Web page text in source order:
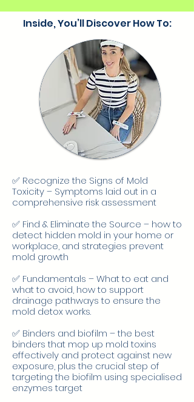
Inside, You’ll Discover How To:
✅ Recognize the Signs of Mold
Toxicity – Symptoms laid out in a
comprehensive risk assessment
✅ Find & Eliminate the Source – how to
detect hidden mold in your home or
workplace, and strategies prevent
mold growth
✅ Fundamentals – What to eat and
what to avoid, how to support
drainage pathways to ensure the
mold detox works.
✅ Binders and biofilm – the best
binders that mop up mold toxins
effectively and protect against new
exposure, plus the crucial step of
targeting the biofilm using specialised
enzymes target